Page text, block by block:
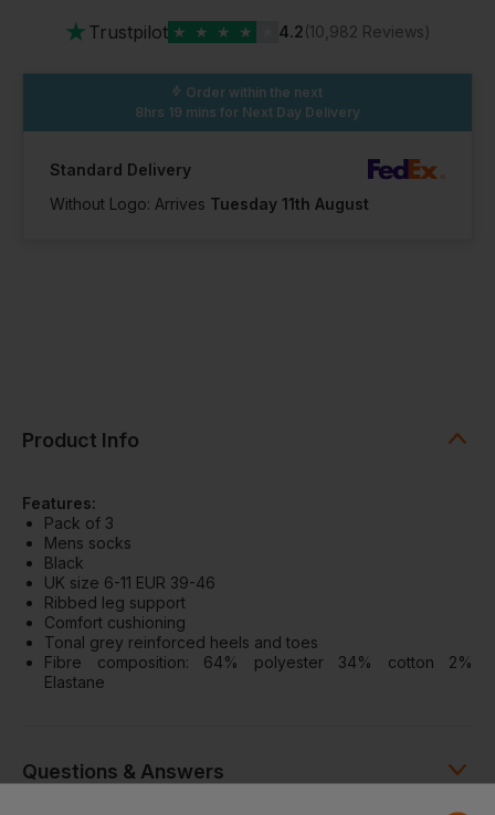
★ Trustpilot ★ ★ ★ ★ 4.2(10,982 Reviews)
Order within the next
8hrs 19 mins for Next Day Delivery
Standard Delivery
Without Logo: Arrives Tuesday 11th August
Product Info
Features:
Pack of 3
Mens socks
Black
UK size 6-11 EUR 39-46
Ribbed leg support
Comfort cushioning
Tonal grey reinforced heels and toes
Fibre composition: 64% polyester 34% cotton 2%
Elastane
Questions & Answers